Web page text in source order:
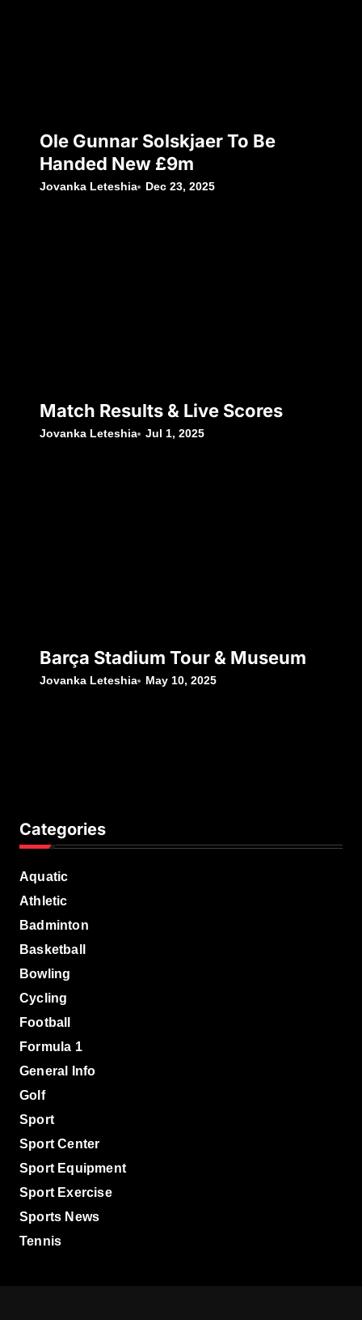
Ole Gunnar Solskjaer To Be
Handed New £9m
Jovanka Leteshia Dec 23, 2025
Match Results & Live Scores
Jovanka Leteshia Jul 1, 2025
Barça Stadium Tour & Museum
Jovanka Leteshia May 10, 2025
Categories
Aquatic
Athletic
Badminton
Basketball
Bowling
Cycling
Football
Formula 1
General Info
Golf
Sport
Sport Center
Sport Equipment
Sport Exercise
Sports News
Tennis